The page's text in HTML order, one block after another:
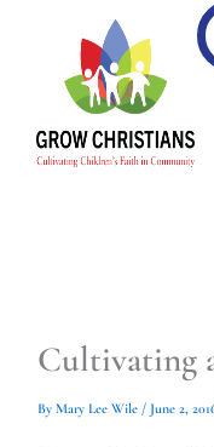
content
Cultivating
By Mary Lee Wile / June 2,
email…
your
email…